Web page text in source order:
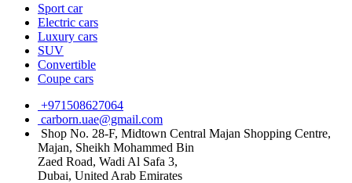
Sport car
Electric cars
Luxury cars
SUV
Convertible
Coupe cars
+971508627064
carborn.uae@gmail.com
Shop No. 28-F, Midtown Central Majan Shopping Centre,
Majan, Sheikh Mohammed Bin
Zaed Road, Wadi Al Safa 3,
Dubai, United Arab Emirates